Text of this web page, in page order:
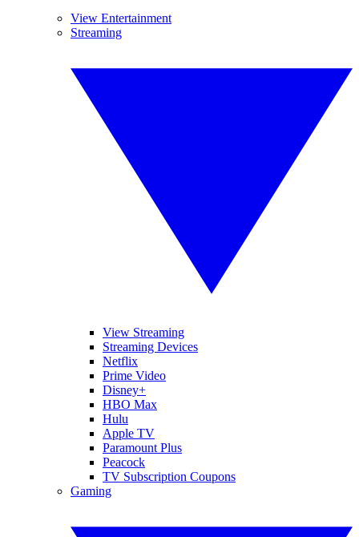
View Entertainment
Streaming
View Streaming
Streaming Devices
Netflix
Prime Video
Disney+
HBO Max
Hulu
Apple TV
Paramount Plus
Peacock
TV Subscription Coupons
Gaming